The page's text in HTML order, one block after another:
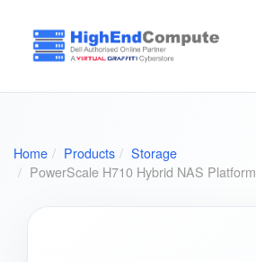
Home Products
Storage
PowerScale H710 Hybrid NAS Platform